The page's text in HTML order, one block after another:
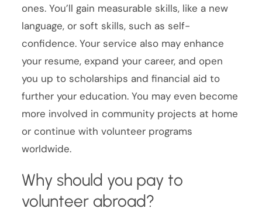
ones. You’ll gain measurable skills, like a new
language, or soft skills, such as self-
confidence. Your service also may enhance
your resume, expand your career, and open
you up to scholarships and financial aid to
further your education. You may even become
more involved in community projects at home
or continue with volunteer programs
worldwide.
Why should you pay to
volunteer abroad?